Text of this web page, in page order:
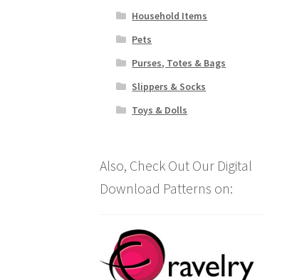
Household Items
Pets
Purses, Totes & Bags
Slippers & Socks
Toys & Dolls
Also, Check Out Our Digital
Download Patterns on: